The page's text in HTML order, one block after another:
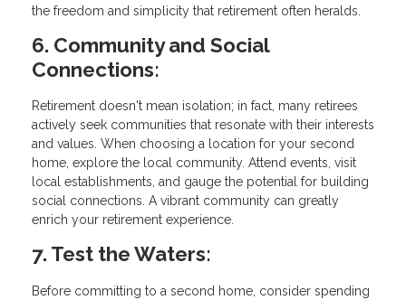
the freedom and simplicity that retirement often heralds.
6. Community and Social
Connections:
Retirement doesn't mean isolation; in fact, many retirees
actively seek communities that resonate with their interests
and values. When choosing a location for your second
home, explore the local community. Attend events, visit
local establishments, and gauge the potential for building
social connections. A vibrant community can greatly
enrich your retirement experience.
7. Test the Waters:
Before committing to a second home, consider spending